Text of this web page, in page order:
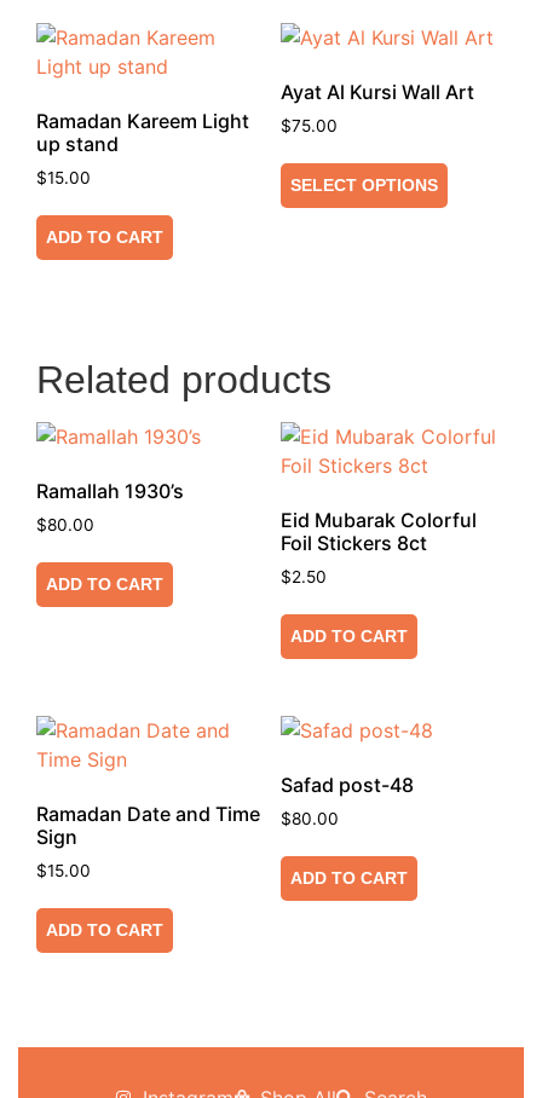
Ramadan Kareem Light
up stand
$15.00
ADD TO CART
Ayat Al Kursi Wall Art
$75.00
SELECT OPTIONS
Related products
Ramallah 1930’s
$80.00
ADD TO CART
Eid Mubarak Colorful
Foil Stickers 8ct
$2.50
ADD TO CART
Ramadan Date and Time
Sign
$15.00
ADD TO CART
Safad post-48
$80.00
ADD TO CART